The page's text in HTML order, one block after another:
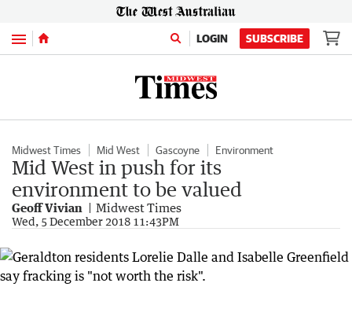
Menu LOGIN SUBSCRIBE
Midwest Times Mid West Gascoyne Environment
Mid West in push for its
environment to be valued
Geoff Vivian Midwest Times
Wed, 5 December 2018 11:43PM